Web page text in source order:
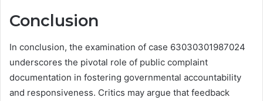
Conclusion
In conclusion, the examination of case 63030301987024
underscores the pivotal role of public complaint
documentation in fostering governmental accountability
and responsiveness. Critics may argue that feedback